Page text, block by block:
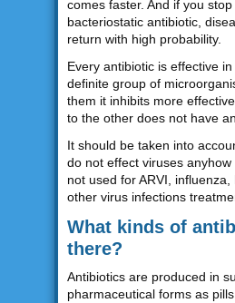
comes faster. And if you
bacteriostatic antibiotic,
return with high probability.
Every antibiotic is effective
definite group of
them it inhibits more
to the other does not have
It should be taken into
do not effect viruses
not used for ARVI, influenza,
other virus infections
What kinds of
there?
Antibiotics are produced in
pharmaceutical forms as